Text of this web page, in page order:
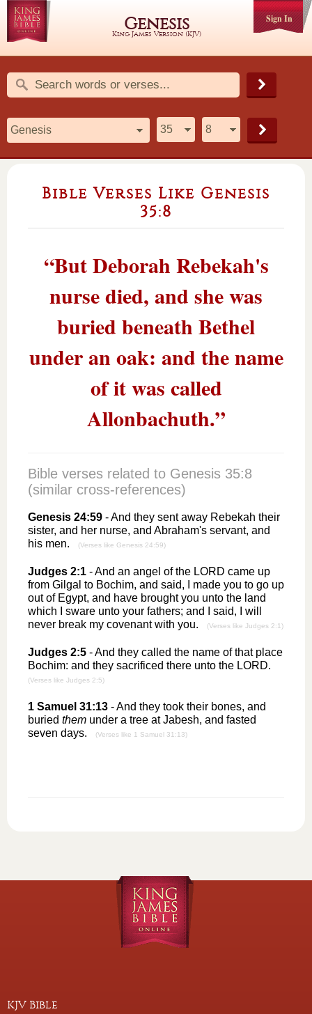
Sign In
Genesis
King James Version (KJV)
Bible Verses Like Genesis
35:8
“But Deborah Rebekah's
nurse died, and she was
buried beneath Bethel
under an oak: and the name
of it was called
Allonbachuth.”
Bible verses related to Genesis 35:8
(similar cross-references)
Genesis 24:59 - And they sent away Rebekah their
sister, and her nurse, and Abraham's servant, and
his men.
(Verses like Genesis 24:59)
Judges 2:1 - And an angel of the LORD came up
from Gilgal to Bochim, and said, I made you to go up
out of Egypt, and have brought you unto the land
which I sware unto your fathers; and I said, I will
never break my covenant with you.
(Verses like Judges 2:1)
Judges 2:5 - And they called the name of that place
Bochim: and they sacrificed there unto the LORD.
(Verses like Judges 2:5)
1 Samuel 31:13 - And they took their bones, and
buried them under a tree at Jabesh, and fasted
seven days.
(Verses like 1 Samuel 31:13)
KJV Bible